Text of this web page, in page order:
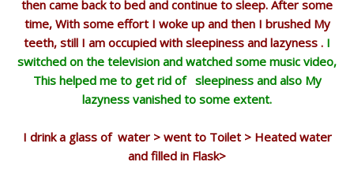
then came back to bed and continue to sleep. After some
time, With some effort I woke up and then I brushed My
teeth, still I am occupied with sleepiness and lazyness . I
switched on the television and watched some music video,
This helped me to get rid of sleepiness and also My
lazyness vanished to some extent.
I drink a glass of water > went to Toilet > Heated water
and filled in Flask>